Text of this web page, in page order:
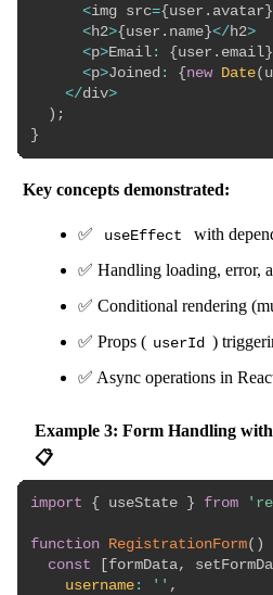
<img src={ user . avatar }
<h2>{ user . name }</h2>
<p>Email : { user . email }
<p>Joined : { new Date(
</div>
) ;
}
Key concepts demonstrated:
✅ useEffect
with
✅ Handling loading, error,
✅ Conditional rendering
✅ Props ( userId )
✅ Async operations in
Example 3: Form Handling
📋
import { useState } from
function RegistrationForm( )
const
formData,
username : '' ,